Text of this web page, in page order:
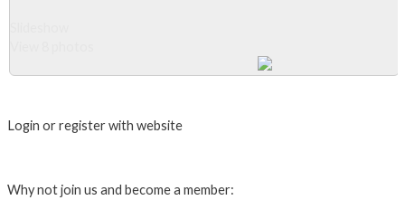
Login or register with website
Why not join us and become a member: